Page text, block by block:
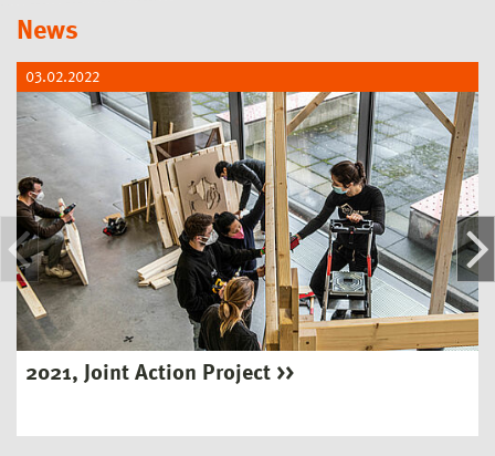
News
03.02.2022
2021, Joint Action Project